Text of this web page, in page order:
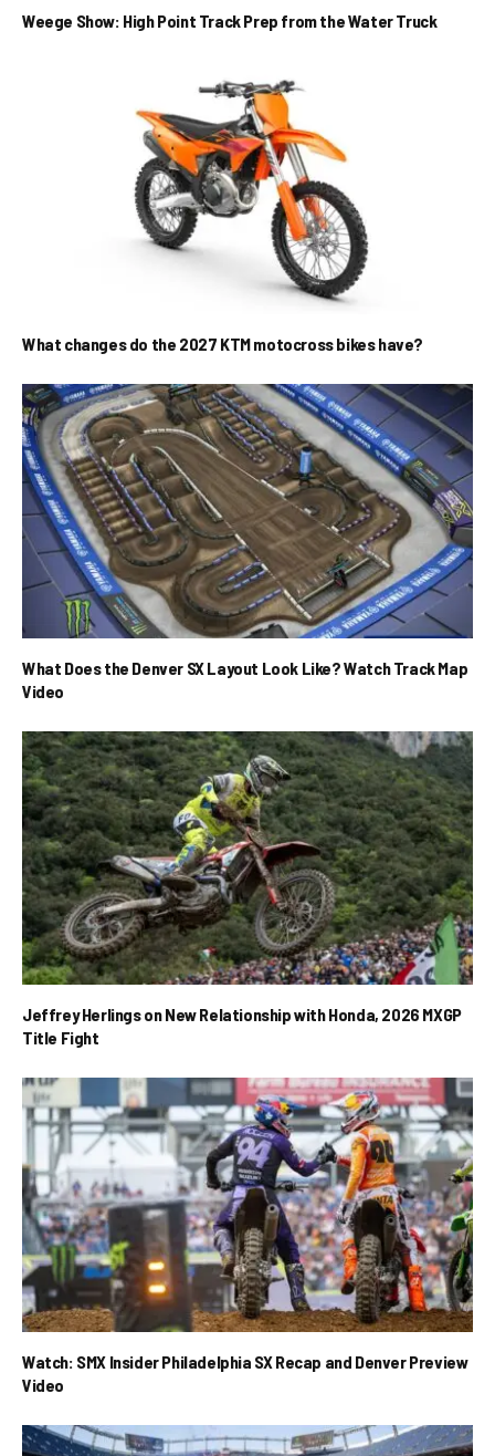
Weege Show: High Point Track Prep from the Water Truck
What changes do the 2027 KTM motocross bikes have?
What Does the Denver SX Layout Look Like? Watch Track Map
Video
Jeffrey Herlings on New Relationship with Honda, 2026 MXGP
Title Fight
Watch: SMX Insider Philadelphia SX Recap and Denver Preview
Video